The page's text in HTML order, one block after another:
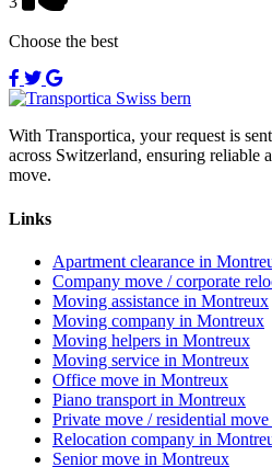
Choose the best
With Transportica, your request is
across Switzerland, ensuring reliable
move.
Links
Apartment clearance in
Company move / corporate
Moving assistance in Montreux
Moving company in Montreux
Moving helpers in Montreux
Moving service in Montreux
Office move in Montreux
Piano transport in Montreux
Private move / residential
Relocation company in
Senior move in Montreux